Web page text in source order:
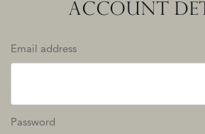
ACCOUNT
Email address
Password